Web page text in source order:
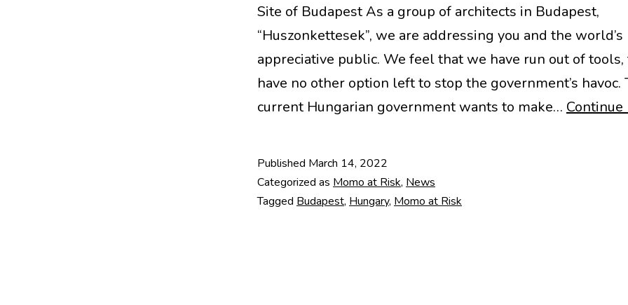
Site of Budapest As a group of architects in Budapest,
“Huszonkettesek”, we are addressing you and the world’s
appreciative public. We feel that we have run out of
have no other option left to stop the government’s havoc.
current Hungarian government wants to make…
Published March 14, 2022
Categorized as Momo at Risk, News
Tagged Budapest, Hungary, Momo at Risk